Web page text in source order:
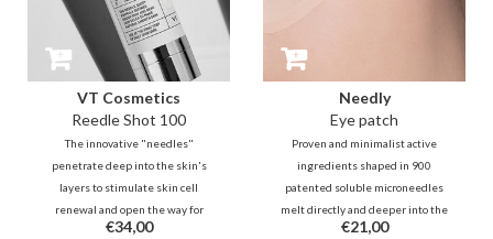
VT Cosmetics
Reedle Shot 100
The innovative "needles"
penetrate deep into the skin's
layers to stimulate skin cell
renewal and open the way for
active ingredients that follows
€34,00
Needly
Eye patch
Proven and minimalist active
ingredients shaped in 900
patented soluble microneedles
melt directly and deeper into the
skin layers for fast, effective and
€21,00